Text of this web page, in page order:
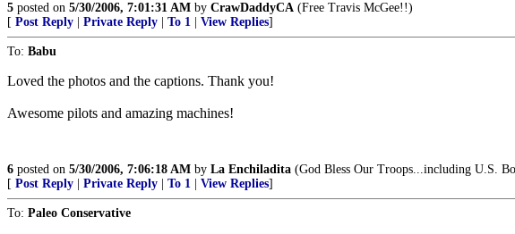
5 posted on 5/30/2006, 7:01:31 AM by CrawDaddyCA (Free Travis McGee!!)
[ Post Reply Private Reply To 1 View Replies]
To: Babu
Loved the photos and the captions. Thank you!
Awesome pilots and amazing machines!
6 posted on 5/30/2006, 7:06:18 AM by La Enchiladita (God Bless Our Troops...including U.S.
[ Post Reply Private Reply To 1 View Replies]
To: Paleo Conservative